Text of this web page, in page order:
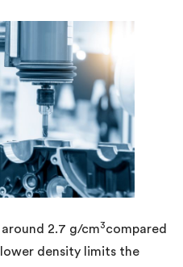
2.7 g/cm3compared
density limits the